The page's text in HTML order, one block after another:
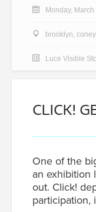
Monday,
brooklyn,
Luce Visible
CLICK!
One of the
an exhibition
out. Click!
participation,